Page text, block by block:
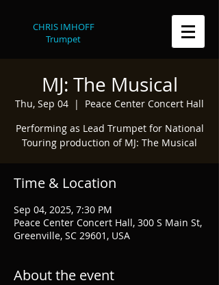
CHRIS IMHOFF
Trumpet
MJ: The Musical
Thu, Sep 04
  |
Peace Center Concert Hall
Performing as Lead Trumpet for National
Touring production of MJ: The Musical
Time & Location
Sep 04, 2025, 7:30 PM
Peace Center Concert Hall, 300 S Main St,
Greenville, SC 29601, USA
About the event